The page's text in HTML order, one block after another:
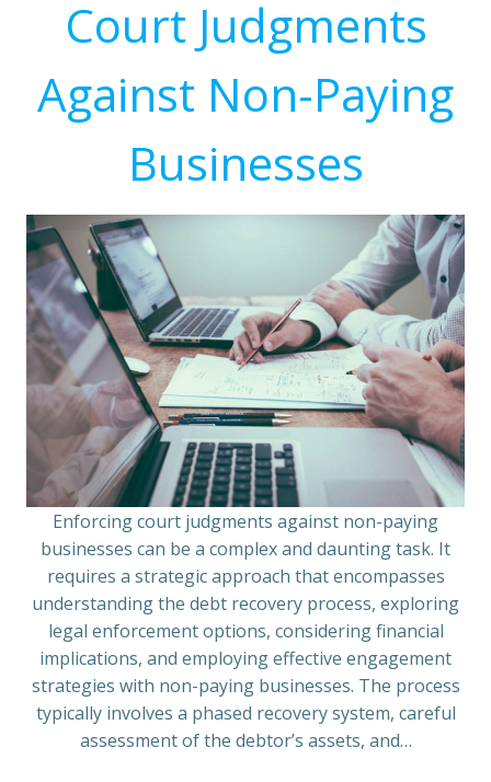
Court Judgments
Against Non-Paying
Businesses
Enforcing court judgments against non-paying
businesses can be a complex and daunting task. It
requires a strategic approach that encompasses
understanding the debt recovery process, exploring
legal enforcement options, considering financial
implications, and employing effective engagement
strategies with non-paying businesses. The process
typically involves a phased recovery system, careful
assessment of the debtor’s assets, and…